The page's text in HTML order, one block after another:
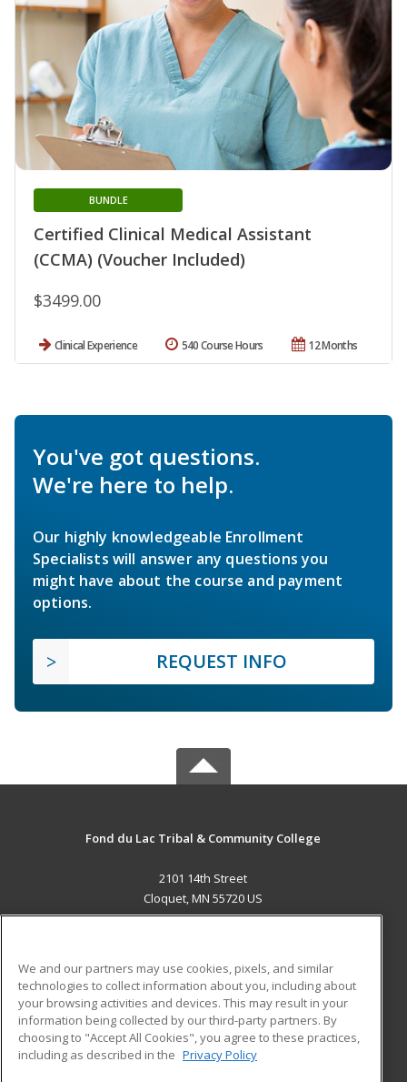
Certified Clinical Medical Assistant
(CCMA) (Voucher Included)
BUNDLE
$3499.00
Clinical Experience 12 Months
540 Course Hours
You've got questions.
We're here to help.
Our highly knowledgeable Enrollment
Specialists will answer any questions you
might have about the course and payment
options.
REQUEST INFO
Fond du Lac Tribal & Community College
2101 14th Street
Cloquet, MN 55720 US
ADDITIONAL RESOURCES
Military
Financial Assistance
Help
Student Blog
We and our partners may use cookies, pixels, and similar
technologies to collect information about you, including about
your browsing activities and devices. This may result in your
information being collected by our third-party partners. By
choosing to "Accept All Cookies", you agree to these practices,
including as described in the Privacy Policy